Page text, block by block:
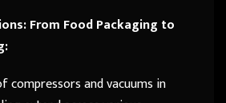
From Food Packaging to
compressors and vacuums in